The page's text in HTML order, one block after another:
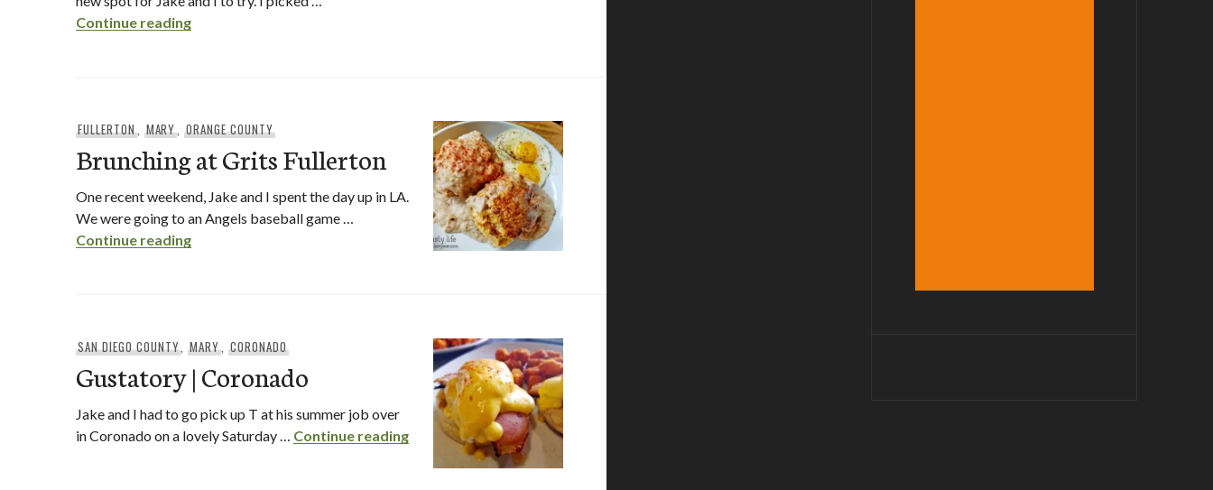
Continue readingRoyal Stone + the Spruce St Suspension Bridge in Banker’s Hill
FULLERTON, MARY,ORANGE COUNTY
Brunching at Grits Fullerton
One recent weekend, Jake and I spent the day up in LA.
We were going to an Angels baseball game …
Continue readingBrunching at Grits Fullerton
SAN DIEGO COUNTY,MARY,CORONADO
Gustatory | Coronado
Jake and I had to go pick up T at his summer job over
in Coronado on a lovely Saturday … Continue readingGustatory | Coronado